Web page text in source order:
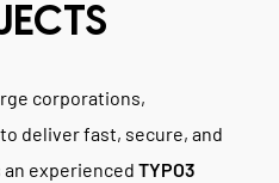
corporations,
deliver fast, secure, and
an experienced TYPO3